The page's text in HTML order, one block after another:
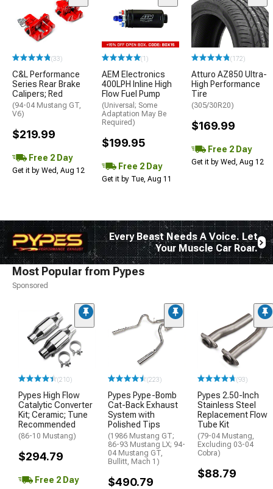
(33)
C&L Performance
Series Rear Brake
Calipers; Red
(94-04 Mustang GT,
V6)
$219.99
Free 2 Day
Get it by Wed, Aug 12
(1)
AEM Electronics
400LPH Inline High
Flow Fuel Pump
(Universal; Some
Adaptation May Be
Required)
$199.95
Free 2 Day
Get it by Tue, Aug 11
(172)
Atturo AZ850 Ultra-
High Performance
Tire
(305/30R20)
$169.99
Free 2 Day
Get it by Wed, Aug 12
Every Beast Needs A Voice. Let
Your Muscle Car Roar.
Most Popular from Pypes
Sponsored
(210)
Pypes High Flow
Catalytic Converter
Kit; Ceramic; Tune
Recommended
(86-10 Mustang)
$294.79
Free 2 Day
(223)
Pypes Pype-Bomb
Cat-Back Exhaust
System with
Polished Tips
(1986 Mustang GT;
86-93 Mustang LX; 94-
04 Mustang GT,
Bullitt, Mach 1)
$490.79
(93)
Pypes 2.50-Inch
Stainless Steel
Replacement Flow
Tube Kit
(79-04 Mustang,
Excluding 03-04
Cobra)
$88.79